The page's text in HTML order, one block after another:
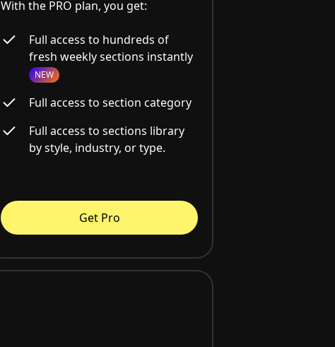
With the PRO plan, you get:
Full access to hundreds of
fresh weekly sections instantly
NEW
Full access to section category
Full access to sections library
by style, industry, or type.
Get Pro